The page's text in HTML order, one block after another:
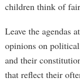
children think of
Leave the agendas
opinions on
and their
that reflect their